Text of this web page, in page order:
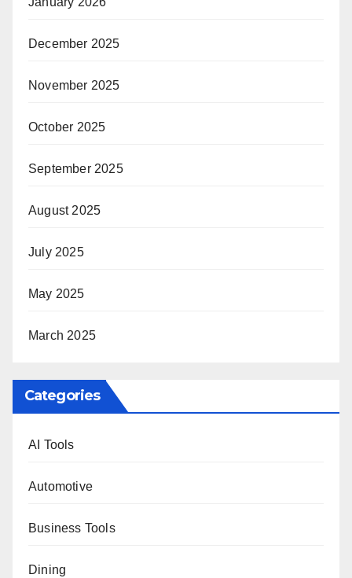
December 2025
November 2025
October 2025
September 2025
August 2025
July 2025
May 2025
March 2025
Categories
AI Tools
Automotive
Business Tools
Dining